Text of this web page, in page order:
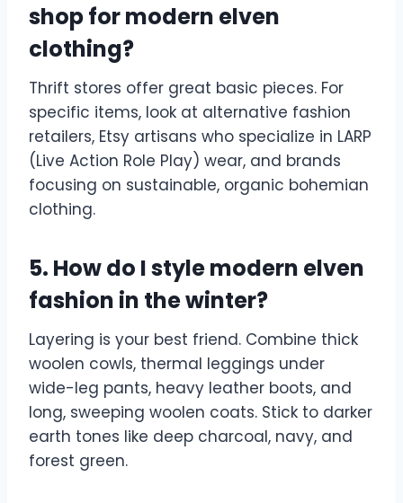
shop for modern elven
clothing?
Thrift stores offer great basic pieces. For
specific items, look at alternative fashion
retailers, Etsy artisans who specialize in LARP
(Live Action Role Play) wear, and brands
focusing on sustainable, organic bohemian
clothing.
5. How do I style modern elven
fashion in the winter?
Layering is your best friend. Combine thick
woolen cowls, thermal leggings under
wide-leg pants, heavy leather boots, and
long, sweeping woolen coats. Stick to darker
earth tones like deep charcoal, navy, and
forest green.